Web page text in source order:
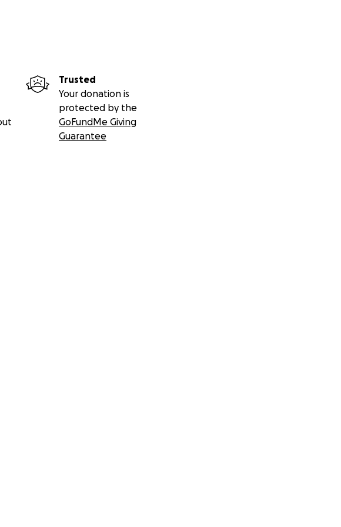
Trusted
Your donation is
protected by the
GoFundMe Giving
Guarantee